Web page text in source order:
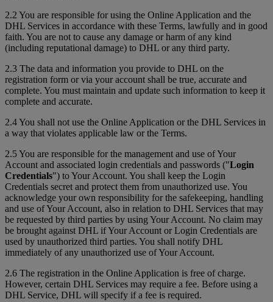
2.2 You are responsible for using the Online Application and the
DHL Services in accordance with these Terms, lawfully and in good
faith. You are not to cause any damage or harm of any kind
(including reputational damage) to DHL or any third party.
2.3 The data and information you provide to DHL on the
registration form or via your account shall be true, accurate and
complete. You must maintain and update such information to keep it
complete and accurate.
2.4 You shall not use the Online Application or the DHL Services in
a way that violates applicable law or the Terms.
2.5 You are responsible for the management and use of Your
Account and associated login credentials and passwords ("Login
Credentials") to Your Account. You shall keep the Login
Credentials secret and protect them from unauthorized use. You
acknowledge your own responsibility for the safekeeping, handling
and use of Your Account, also in relation to DHL Services that may
be requested by third parties by using Your Account. No claim may
be brought against DHL if Your Account or Login Credentials are
used by unauthorized third parties. You shall notify DHL
immediately of any unauthorized use of Your Account.
2.6 The registration in the Online Application is free of charge.
However, certain DHL Services may require a fee. Before using a
DHL Service, DHL will specify if a fee is required.